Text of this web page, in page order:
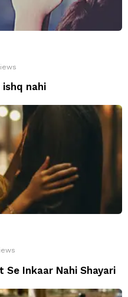
nahi
Se Inkaar Nahi Shayari